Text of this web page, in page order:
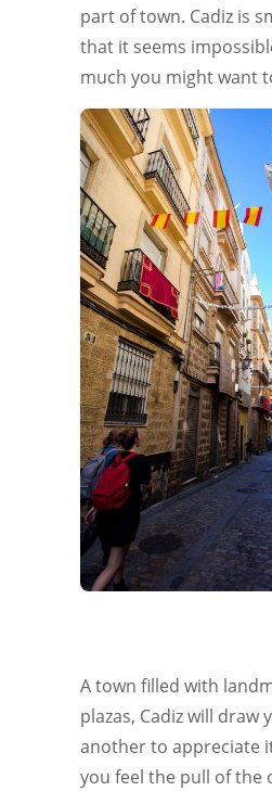
part of town. Cadiz is
that it seems
much you might want
A town filled with
plazas, Cadiz will draw
another to appreciate
you feel the pull of the